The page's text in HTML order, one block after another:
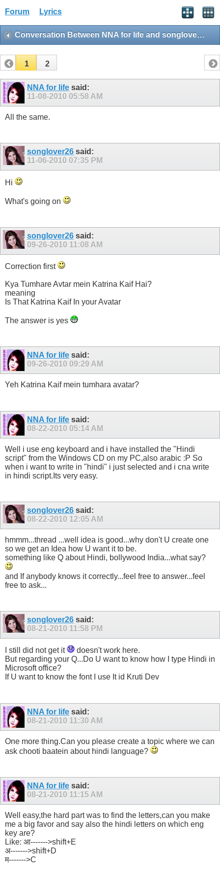
Forum Lyrics
Conversation Between NNA for life and songlover26
1 2
NNA for life said:
11-08-2010 05:58 AM
All the same.
songlover26 said:
11-06-2010 07:35 PM
Hi
What's going on
songlover26 said:
09-26-2010 11:08 AM
Correction first
Kya Tumhare Avtar mein Katrina Kaif Hai?
meaning
Is That Katrina Kaif In your Avatar
The answer is yes
NNA for life said:
09-26-2010 09:29 AM
Yeh Katrina Kaif mein tumhara avatar?
NNA for life said:
08-22-2010 05:14 AM
Well i use eng keyboard and i have installed the "Hindi
script" from the Windows CD on my PC,also arabic :P So
when i want to write in "hindi" i just selected and i cna write
in hindi script.Its very easy.
songlover26 said:
08-22-2010 12:05 AM
hmmm...thread ...well idea is good...why don't U create one
so we get an Idea how U want it to be.
something like Q about Hindi, bollywood India...what say?
and If anybody knows it correctly...feel free to answer...feel
free to ask...
songlover26 said:
08-21-2010 11:58 PM
I still did not get it
doesn't work here.
But regarding your Q...Do U want to know how I type Hindi in
Microsoft office?
If U want to know the font I use It id Kruti Dev
NNA for life said:
08-21-2010 11:30 AM
One more thing.Can you please create a topic where we can
ask chooti baatein about hindi language?
NNA for life said:
08-21-2010 11:15 AM
Well easy,the hard part was to find the letters,can you make
me a big favor and say also the hindi letters on which eng
key are?
Like: आ------->shift+E
अ------->shift+D
म------->C